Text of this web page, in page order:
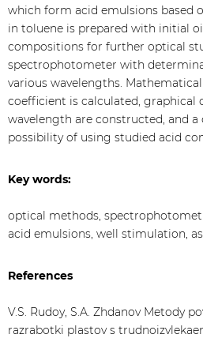
which form acid emulsions based
in toluene is prepared with initial
compositions for further optical
spectrophotometer with
various wavelengths.
coefficient is calculated, graphical
wavelength are constructed, and
possibility of using studied acid
Key words:
optical methods,
acid emulsions, well stimulation,
References
V.S. Rudoy, S.A. Zhdanov Metody
razrabotki plastov s